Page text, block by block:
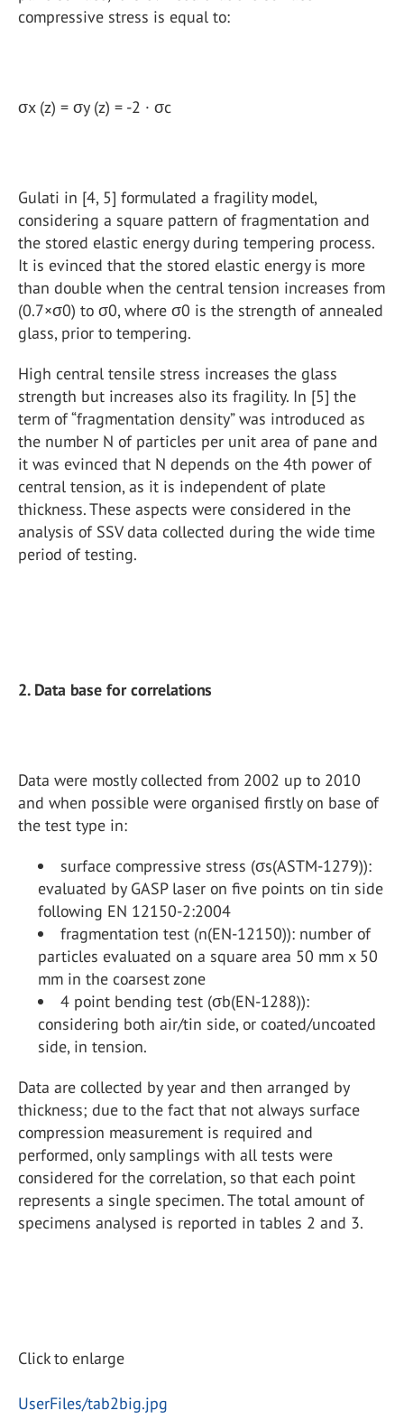
compressive stress is equal to:
σx (z) = σy (z) = -2 · σc
Gulati in [4, 5] formulated a fragility model,
considering a square pattern of fragmentation and
the stored elastic energy during tempering process.
It is evinced that the stored elastic energy is more
than double when the central tension increases from
(0.7×σ0) to σ0, where σ0 is the strength of annealed
glass, prior to tempering.
High central tensile stress increases the glass
strength but increases also its fragility. In [5] the
term of “fragmentation density” was introduced as
the number N of particles per unit area of pane and
it was evinced that N depends on the 4th power of
central tension, as it is independent of plate
thickness. These aspects were considered in the
analysis of SSV data collected during the wide time
period of testing.
2. Data base for correlations
Data were mostly collected from 2002 up to 2010
and when possible were organised firstly on base of
the test type in:
surface compressive stress (σs(ASTM-1279)):
evaluated by GASP laser on five points on tin side
following EN 12150-2:2004
fragmentation test (n(EN-12150)): number of
particles evaluated on a square area 50 mm x 50
mm in the coarsest zone
4 point bending test (σb(EN-1288)):
considering both air/tin side, or coated/uncoated
side, in tension.
Data are collected by year and then arranged by
thickness; due to the fact that not always surface
compression measurement is required and
performed, only samplings with all tests were
considered for the correlation, so that each point
represents a single specimen. The total amount of
specimens analysed is reported in tables 2 and 3.
Click to enlarge
UserFiles/tab2big.jpg